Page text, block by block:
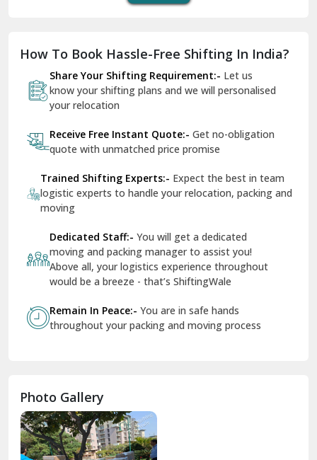
Dilshad Garden Delhi
Dr Mukherjee Nagar Delhi
Dwarka Delhi
East Delhi
Firozpur
Gandhi Nagar Delhi
Geeta Colony Delhi
Govindpuri Delhi
Hamirpur
Hansi
Hanumangarh
How To Book Hassle-Free Shifting In India?
Share Your Shifting Requirement:- Let us
know your shifting plans and we will personalised
your relocation
Receive Free Instant Quote:- Get no-obligation
quote with unmatched price promise
Trained Shifting Experts:- Expect the best in team
logistic experts to handle your relocation, packing and
moving
Dedicated Staff:- You will get a dedicated
moving and packing manager to assist you!
Above all, your logistics experience throughout
would be a breeze - that’s ShiftingWale
Remain In Peace:- You are in safe hands
throughout your packing and moving process
Photo Gallery